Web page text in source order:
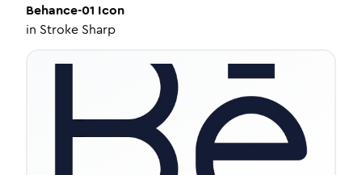
Behance-01 Icon
in Stroke Sharp